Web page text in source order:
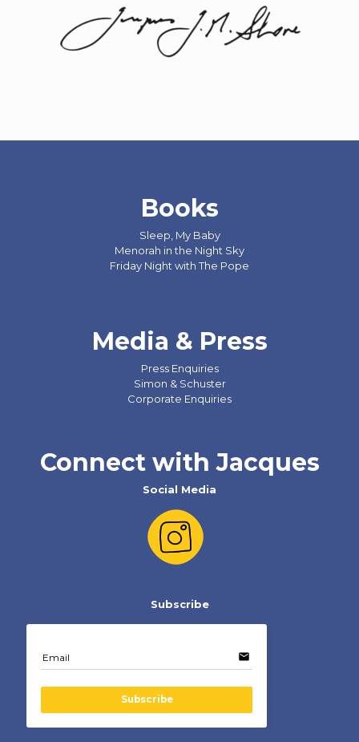
Books
Sleep, My Baby
Menorah in the Night Sky
Friday Night with The Pope
Media & Press
Press Enquiries
Simon & Schuster
Corporate Enquiries
Connect with Jacques
Social Media
Subscribe
Email email
Subscribe